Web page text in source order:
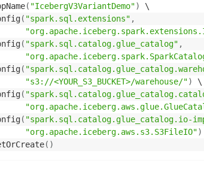
( "IcebergV3VariantDemo")
\
( "spark.sql.extensions" ,
( "spark.sql.catalog.glue_catalog" ,
(
"s3://<YOUR_S3_BUCKET>/warehouse/")
\
(
( "spark.sql.catalog.glue_catalog.io-
"org.apache.iceberg.aws.s3.S3FileIO")
( )